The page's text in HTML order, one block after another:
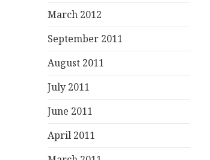
March 2012
September 2011
August 2011
July 2011
June 2011
April 2011